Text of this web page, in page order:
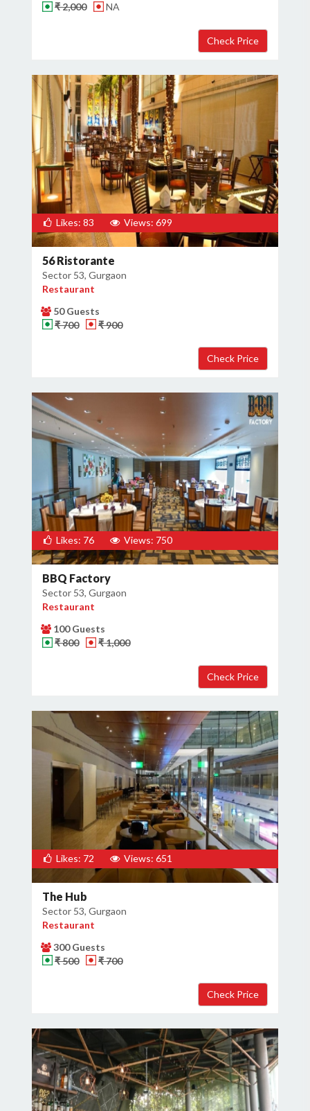
₹ 2,000
NA
Likes: 83 Views: 699
56 Ristorante
Sector 53, Gurgaon
Restaurant
50 Guests
₹ 700
₹ 900
Likes: 76 Views: 750
BBQ Factory
Sector 53, Gurgaon
Restaurant
100 Guests
₹ 800
₹ 1,000
Likes: 72 Views: 651
The Hub
Sector 53, Gurgaon
Restaurant
300 Guests
₹ 500
₹ 700